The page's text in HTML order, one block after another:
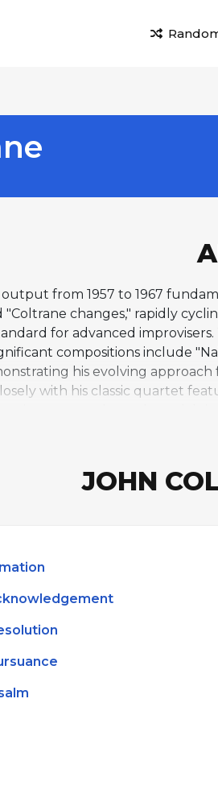
from 1957 to 1967
changes," rapidly
for advanced
compositions include
his evolving
with his classic quartet
JOHN